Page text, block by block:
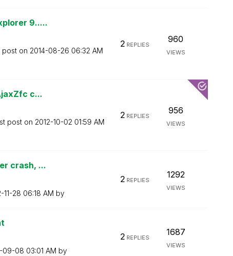
9.....
post on ‎2014-08-26 06:32 AM
2REPLIES
960
VIEWS
c...
post on ‎2012-10-02 01:59 AM
2REPLIES
956
VIEWS
crash, ...
11-28 06:18 AM by
2REPLIES
1292
VIEWS
09-08 03:01 AM by
2REPLIES
1687
VIEWS